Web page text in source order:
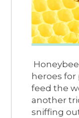
heroes
feed the
another
sniffing